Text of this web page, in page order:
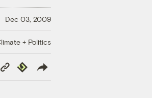
Dec 03, 2009
+ Politics
Copy
Link
Republish